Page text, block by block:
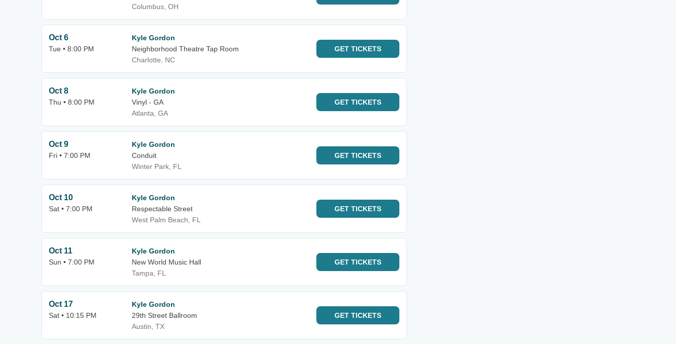
Columbus, OH
Oct 6
Tue • 8:00 PM
Kyle Gordon
Neighborhood Theatre Tap Room
Charlotte, NC
GET TICKETS
Oct 8
Thu • 8:00 PM
Kyle Gordon
Vinyl - GA
Atlanta, GA
GET TICKETS
Oct 9
Fri • 7:00 PM
Kyle Gordon
Conduit
Winter Park, FL
GET TICKETS
Oct 10
Sat • 7:00 PM
Kyle Gordon
Respectable Street
West Palm Beach, FL
GET TICKETS
Oct 11
Sun • 7:00 PM
Kyle Gordon
New World Music Hall
Tampa, FL
GET TICKETS
Oct 17
Sat • 10:15 PM
Kyle Gordon
29th Street Ballroom
Austin, TX
GET TICKETS